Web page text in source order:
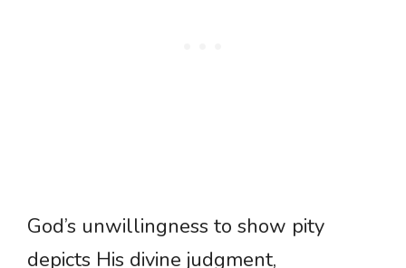
God’s unwillingness to show pity
depicts His divine judgment,